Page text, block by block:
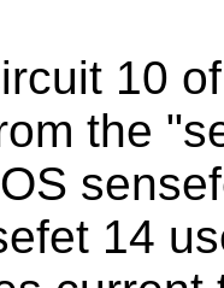
10
the
14